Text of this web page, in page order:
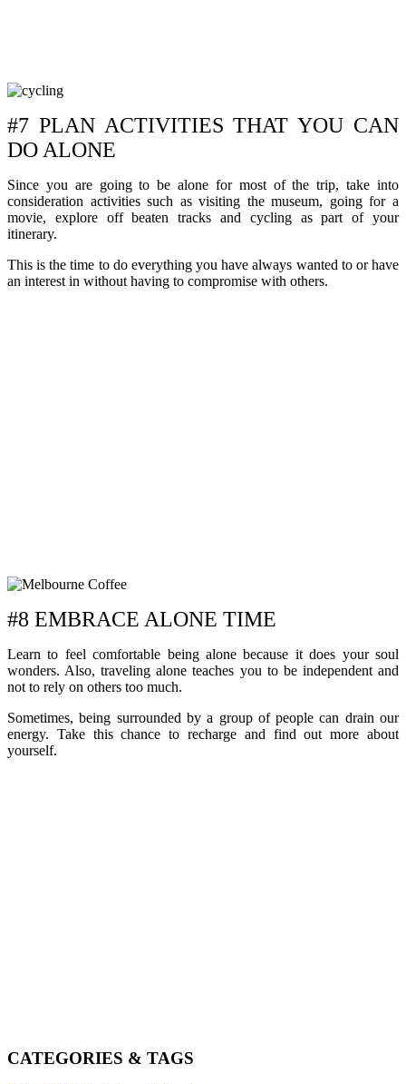
#7 PLAN ACTIVITIES THAT YOU CAN
DO ALONE
Since you are going to be alone for most of the trip, take into
consideration activities such as visiting the museum, going for a
movie, explore off beaten tracks and cycling as part of your
itinerary.
This is the time to do everything you have always wanted to or have
an interest in without having to compromise with others.
#8 EMBRACE ALONE TIME
Learn to feel comfortable being alone because it does your soul
wonders. Also, traveling alone teaches you to be independent and
not to rely on others too much.
Sometimes, being surrounded by a group of people can drain our
energy. Take this chance to recharge and find out more about
yourself.
CATEGORIES & TAGS